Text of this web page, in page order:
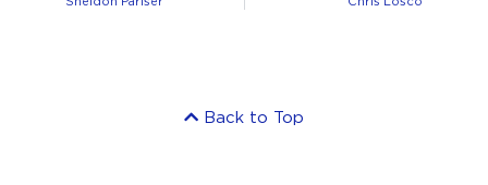
Back to Top